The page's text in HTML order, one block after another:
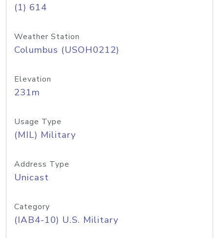
(1) 614
Weather Station
Columbus (USOH0212)
Elevation
231m
Usage Type
(MIL) Military
Address Type
Unicast
Category
(IAB4-10) U.S. Military